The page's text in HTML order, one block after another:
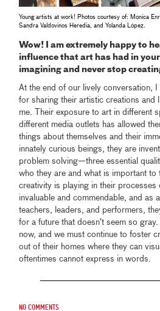
Young artists at work! Photos courtesy of: Monica
Sandra Valdovinos Heredia, and Yolanda López.
Wow! I am extremely happy to
influence that art has had in
imagining and never stop
At the end of our lively conversation,
for sharing their artistic creations and
me. Their exposure to art in different
different media outlets has allowed
things about themselves and their
innately curious beings, they are
problem solving—three essential
who they are and what is important to
creativity is playing in their processes
invaluable and commendable, and as
teachers, leaders, and performers,
for a future that doesn’t seem so
now, and we must continue to foster
out of their homes where they can
oftentimes cannot express in words.
No comments